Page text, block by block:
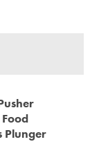
Plunger